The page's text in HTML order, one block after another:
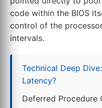
code within the BIOS
control of the
intervals.
Technical Deep
Latency?
Deferred Procedure